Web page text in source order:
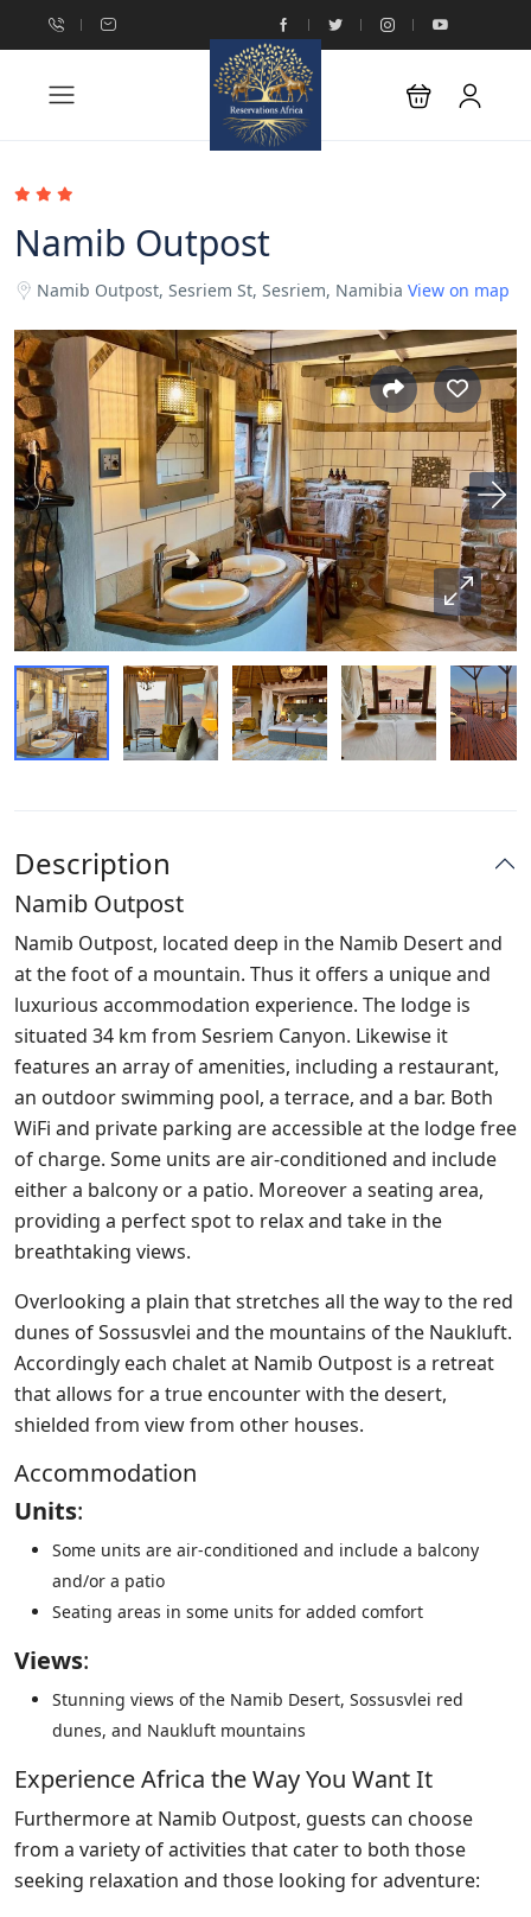
Namib Outpost
Namib Outpost, Sesriem St, Sesriem, Namibia View on map
Description
Namib Outpost
Namib Outpost, located deep in the Namib Desert and
at the foot of a mountain. Thus it offers a unique and
luxurious accommodation experience. The lodge is
situated 34 km from Sesriem Canyon. Likewise it
features an array of amenities, including a restaurant,
an outdoor swimming pool, a terrace, and a bar. Both
WiFi and private parking are accessible at the lodge free
of charge. Some units are air-conditioned and include
either a balcony or a patio. Moreover a seating area,
providing a perfect spot to relax and take in the
breathtaking views.
Overlooking a plain that stretches all the way to the red
dunes of Sossusvlei and the mountains of the Naukluft.
Accordingly each chalet at Namib Outpost is a retreat
that allows for a true encounter with the desert,
shielded from view from other houses.
Accommodation
Units:
Some units are air-conditioned and include a balcony
and/or a patio
Seating areas in some units for added comfort
Views:
Stunning views of the Namib Desert, Sossusvlei red
dunes, and Naukluft mountains
Experience Africa the Way You Want It
Furthermore at Namib Outpost, guests can choose
from a variety of activities that cater to both those
seeking relaxation and those looking for adventure: